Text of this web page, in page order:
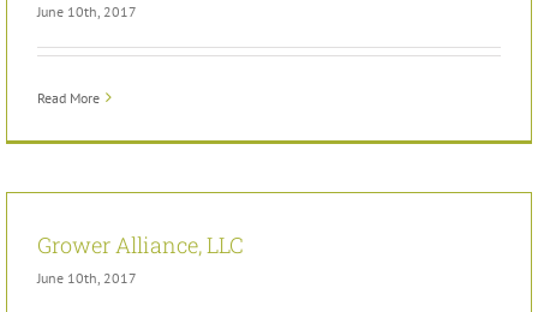
June 10th, 2017
Read More
Grower Alliance, LLC
June 10th, 2017